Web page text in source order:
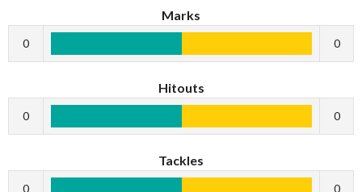
Marks
0 0
Hitouts
0 0
Tackles
0 0